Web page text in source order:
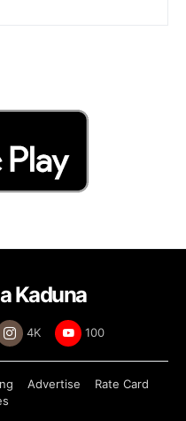
Kaduna
4K 100
Advertise
Rate Card